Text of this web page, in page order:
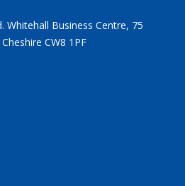
Whitehall Business Centre, 75
CW8 1PF